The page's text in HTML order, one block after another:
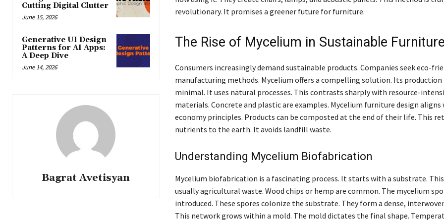
Cutting Digital Clutter
June 15, 2026
Generative UI Design
Patterns for AI Apps:
A Deep Dive
June 14, 2026
Bagrat Avetisyan
revolutionary. It promises a greener future for furniture.
The Rise of Mycelium in Sustainable
Consumers increasingly demand sustainable products. Companies seek eco-
manufacturing methods. Mycelium offers a compelling solution. Its
minimal. It uses natural processes. This contrasts sharply with resource-
materials. Concrete and plastic are examples. Mycelium furniture design
economy principles. Products can be composted at the end of their life. This
nutrients to the earth. It avoids landfill waste.
Understanding Mycelium Biofabrication
Mycelium biofabrication is a fascinating process. It starts with a substrate.
usually agricultural waste. Wood chips or hemp are common. The mycelium
introduced. These spores colonize the substrate. They form a dense,
This network grows within a mold. The mold dictates the final shape.